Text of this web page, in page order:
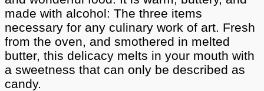
made with alcohol: The three items
necessary for any culinary work of art. Fresh
from the oven, and smothered in melted
butter, this delicacy melts in your mouth with
a sweetness that can only be described as
candy.